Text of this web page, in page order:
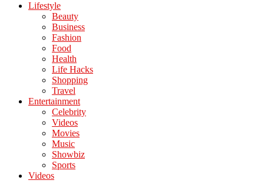
Lifestyle
Beauty
Business
Fashion
Food
Health
Life Hacks
Shopping
Travel
Entertainment
Celebrity
Videos
Movies
Music
Showbiz
Sports
Videos